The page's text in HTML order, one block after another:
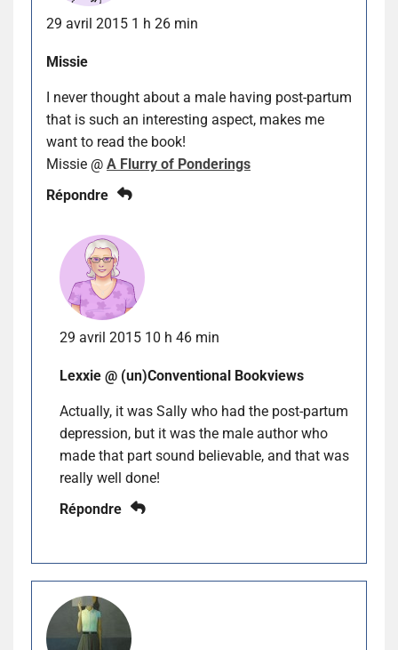
29 avril 2015 1 h 26 min
Missie
I never thought about a male having post-partum
that is such an interesting aspect, makes me
want to read the book!
Missie @ A Flurry of Ponderings
Répondre
29 avril 2015 10 h 46 min
Lexxie @ (un)Conventional Bookviews
Actually, it was Sally who had the post-partum
depression, but it was the male author who
made that part sound believable, and that was
really well done!
Répondre